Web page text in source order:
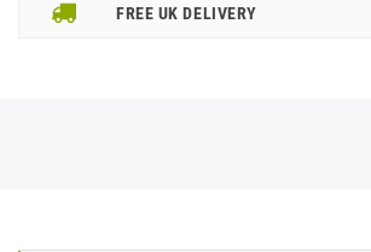
FREE UK DELIVERY